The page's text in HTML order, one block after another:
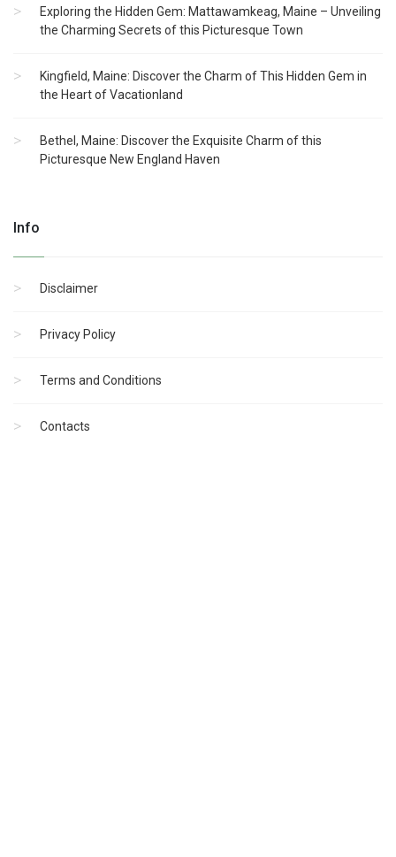
Exploring the Hidden Gem: Mattawamkeag, Maine – Unveiling
the Charming Secrets of this Picturesque Town
Kingfield, Maine: Discover the Charm of This Hidden Gem in
the Heart of Vacationland
Bethel, Maine: Discover the Exquisite Charm of this
Picturesque New England Haven
Info
Disclaimer
Privacy Policy
Terms and Conditions
Contacts